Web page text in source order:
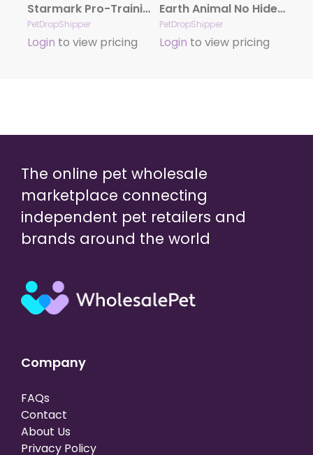
Starmark Pro-Training Dog Collar Black, 21 in, LG
PetDropShipper
Login to view pricing
Earth Animal No Hide Chicken Chews Dog Treats, 4″, 2 Pack
PetDropShipper
Login to view pricing
The online pet wholesale
marketplace connecting
independent pet retailers and
brands around the world
Company
FAQs
Contact
About Us
Privacy Policy